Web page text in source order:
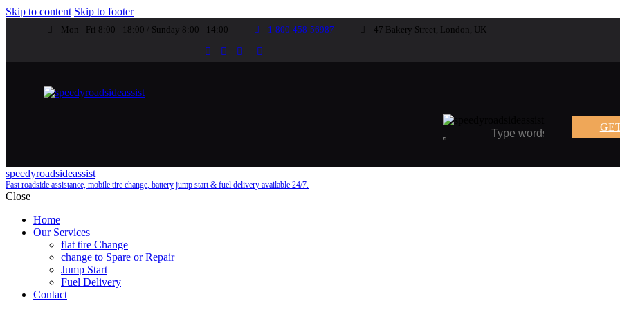
Skip to content Skip to footer
Mon - Fri 8:00 - 18:00 / Sunday 8:00 - 14:00 1-800-458-56987 47 Bakery Street, London, UK
speedyroadsideassist
Fast roadside assistance, mobile tire change, battery jump start & fuel delivery available 24/7.
Close
Home
Our Services
flat tire Change
change to Spare or Repair
Jump Start
Fuel Delivery
Contact